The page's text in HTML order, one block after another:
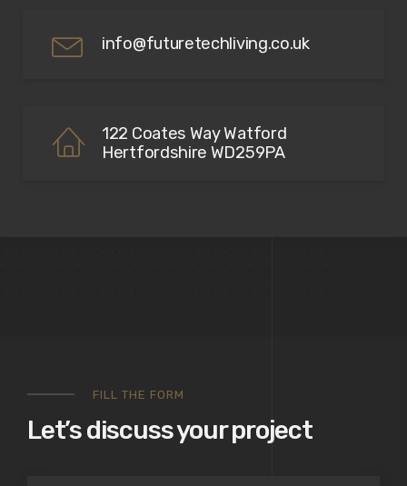
info@futuretechliving.co.uk
122 Coates Way Watford
Hertfordshire WD259PA
FILL THE FORM
Let’s discuss your project